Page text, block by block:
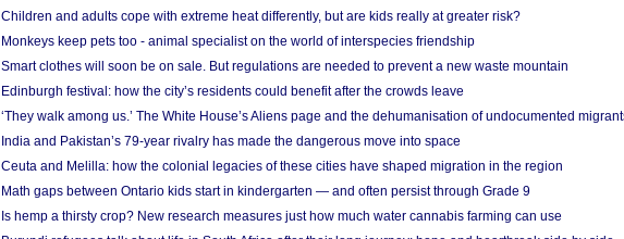
Children and adults cope with extreme heat differently, but are kids really at greater risk?
Monkeys keep pets too - animal specialist on the world of interspecies friendship
Smart clothes will soon be on sale. But regulations are needed to prevent a new waste mountain
Edinburgh festival: how the city’s residents could benefit after the crowds leave
‘They walk among us.’ The White House’s Aliens page and the dehumanisation of undocumented
India and Pakistan’s 79-year rivalry has made the dangerous move into space
Ceuta and Melilla: how the colonial legacies of these cities have shaped migration in the region
Math gaps between Ontario kids start in kindergarten — and often persist through Grade 9
Is hemp a thirsty crop? New research measures just how much water cannabis farming can use